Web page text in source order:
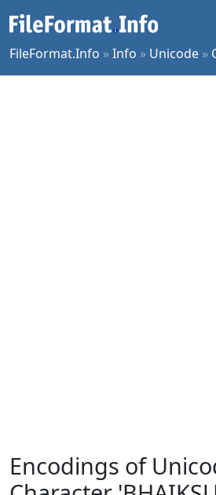
FileFormat.Info »Info » Unicode »
Encodings of